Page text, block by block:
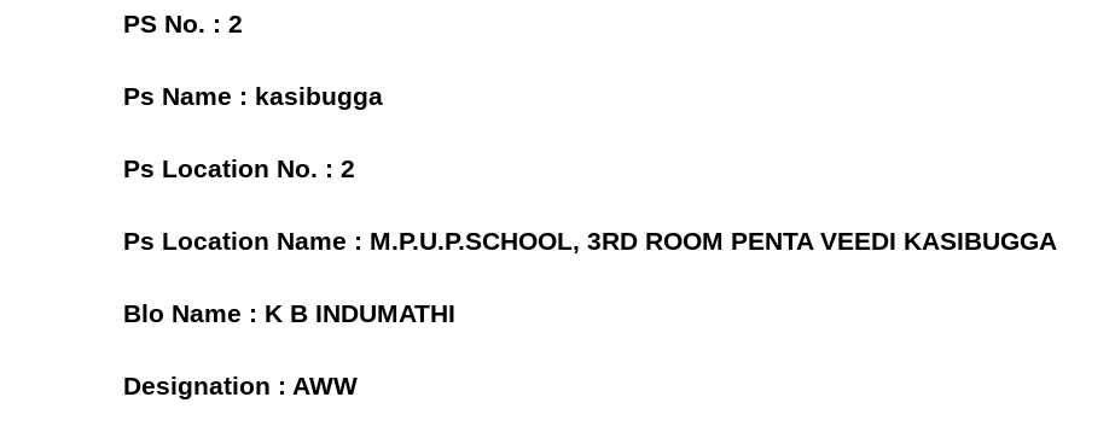
PS No. : 2
Ps Name : kasibugga
Ps Location No. : 2
Ps Location Name : M.P.U.P.SCHOOL, 3RD ROOM PENTA VEEDI KASIBUGGA
Blo Name : K B INDUMATHI
Designation : AWW